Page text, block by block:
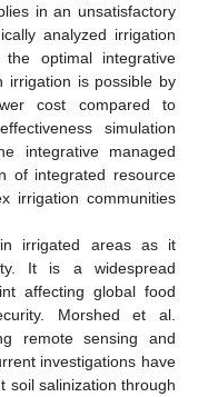
in an unsatisfactory
analyzed irrigation
optimal integrative
irrigation is possible by
cost compared to
simulation
integrative managed
of integrated resource
irrigation communities
irrigated areas as it
It is a widespread
affecting global food
Morshed et al.
remote sensing and
investigations have
soil salinization through